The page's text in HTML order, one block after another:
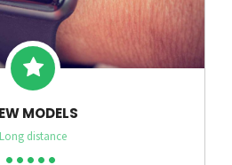
MODELS
Long distance